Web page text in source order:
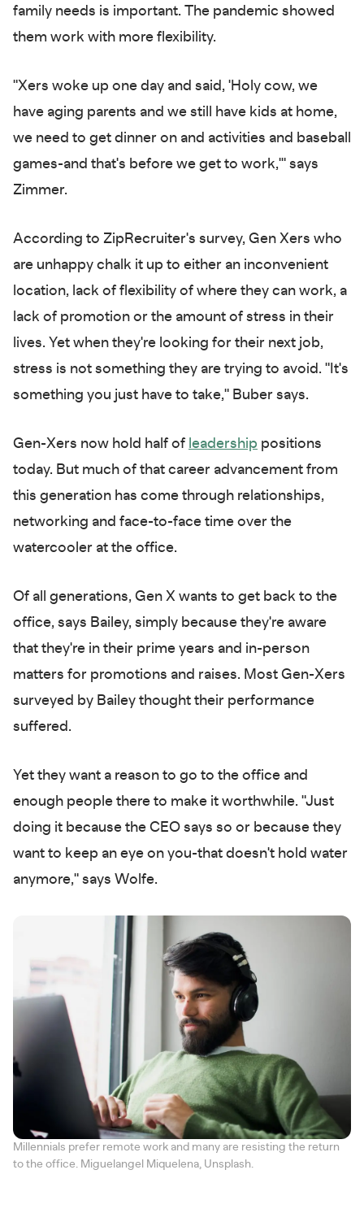
family needs is important. The pandemic showed
them work with more flexibility.
"Xers woke up one day and said, 'Holy cow, we
have aging parents and we still have kids at home,
we need to get dinner on and activities and baseball
games-and that's before we get to work,'" says
Zimmer.
According to ZipRecruiter's survey, Gen Xers who
are unhappy chalk it up to either an inconvenient
location, lack of flexibility of where they can work, a
lack of promotion or the amount of stress in their
lives. Yet when they're looking for their next job,
stress is not something they are trying to avoid. "It's
something you just have to take," Buber says.
Gen-Xers now hold half of leadership positions
today. But much of that career advancement from
this generation has come through relationships,
networking and face-to-face time over the
watercooler at the office.
Of all generations, Gen X wants to get back to the
office, says Bailey, simply because they're aware
that they're in their prime years and in-person
matters for promotions and raises. Most Gen-Xers
surveyed by Bailey thought their performance
suffered.
Yet they want a reason to go to the office and
enough people there to make it worthwhile. "Just
doing it because the CEO says so or because they
want to keep an eye on you-that doesn't hold water
anymore," says Wolfe.
Millennials prefer remote work and many are resisting the return
to the office. Miguelangel Miquelena, Unsplash.